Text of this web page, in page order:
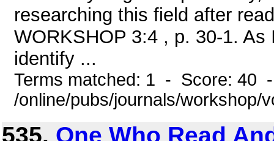
researching this field after
WORKSHOP 3:4 , p. 30-1.
identify ...
Terms matched: 1 - Score: 40
/online/pubs/journals/workshop/
535. One Who Read